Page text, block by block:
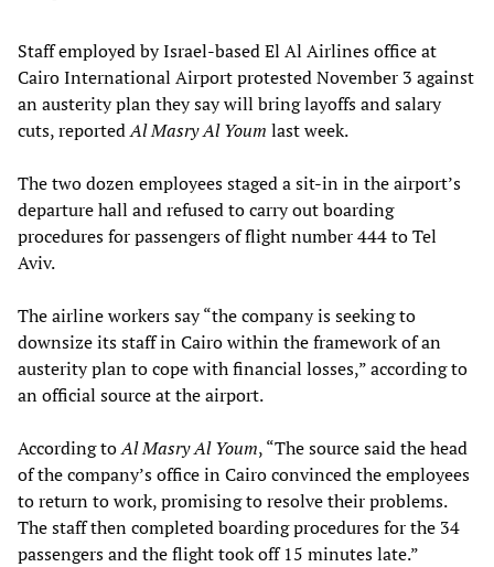
Staff employed by Israel-based El Al Airlines office at
Cairo International Airport protested November 3 against
an austerity plan they say will bring layoffs and salary
cuts, reportedAl Masry Al Youm last week.
The two dozen employees staged a sit-in in the airport’s
departure hall and refused to carry out boarding
procedures for passengers of flight number 444 to Tel
Aviv.
The airline workers say “the company is seeking to
downsize its staff in Cairo within the framework of an
austerity plan to cope with financial losses,” according to
an official source at the airport.
According toAl Masry Al Youm, “The source said the head
of the company’s office in Cairo convinced the employees
to return to work, promising to resolve their problems.
The staff then completed boarding procedures for the 34
passengers and the flight took off 15 minutes late.”